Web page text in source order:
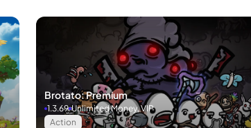
Brotato: Premium
Action
1.3.69 Unlimited Money, VIP